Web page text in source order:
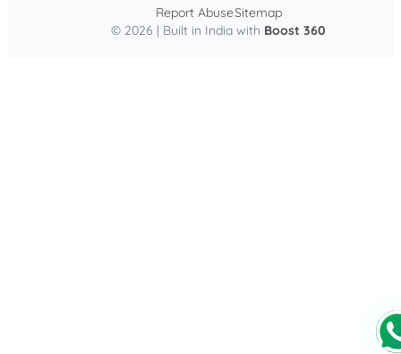
© 2026 | Built in India with Boost 360
Report AbuseSitemap